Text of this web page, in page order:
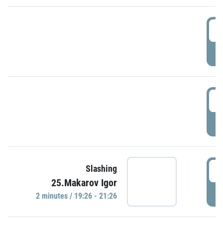
Slashing
25.Makarov Igor
2 minutes / 19:26 - 21:26